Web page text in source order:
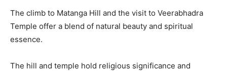
The climb to Matanga Hill and the visit to Veerabhadra
Temple offer a blend of natural beauty and spiritual
essence.
The hill and temple hold religious significance and